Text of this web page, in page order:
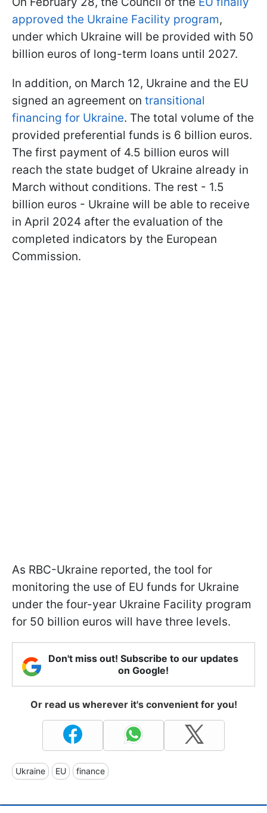
approved the Ukraine Facility program,
under which Ukraine will be provided with 50
billion euros of long-term loans until 2027.
In addition, on March 12, Ukraine and the EU
signed an agreement on transitional
financing for Ukraine. The total volume of the
provided preferential funds is 6 billion euros.
The first payment of 4.5 billion euros will
reach the state budget of Ukraine already in
March without conditions. The rest - 1.5
billion euros - Ukraine will be able to receive
in April 2024 after the evaluation of the
completed indicators by the European
Commission.
As RBC-Ukraine reported, the tool for
monitoring the use of EU funds for Ukraine
under the four-year Ukraine Facility program
for 50 billion euros will have three levels.
Don't miss out! Subscribe to our updates
on Google!
Or read us wherever it's convenient for you!
Ukraine EU finance